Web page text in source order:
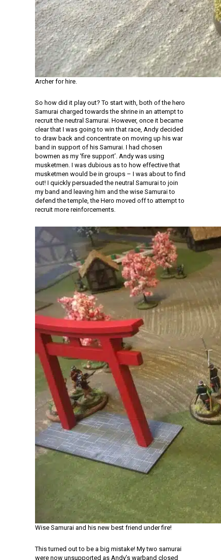
Archer for hire.
So how did it play out? To start with, both of the hero
Samurai charged towards the shrine in an attempt to
recruit the neutral Samurai. However, once it became
clear that I was going to win that race, Andy decided
to draw back and concentrate on moving up his war
band in support of his Samurai. I had chosen
bowmen as my ‘fire support’. Andy was using
musketmen. I was dubious as to how effective that
musketmen would be in groups – I was about to find
out! I quickly persuaded the neutral Samurai to join
my band and leaving him and the wise Samurai to
defend the temple, the Hero moved off to attempt to
recruit more reinforcements.
Wise Samurai and his new best friend under fire!
This turned out to be a big mistake! My two samurai
were now unsupported as Andy’s warband closed